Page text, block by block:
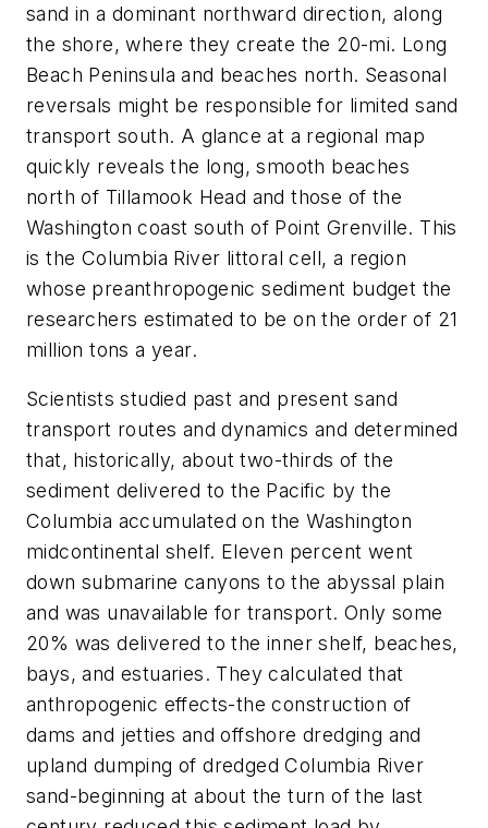
sand in a dominant northward direction, along
the shore, where they create the 20-mi. Long
Beach Peninsula and beaches north. Seasonal
reversals might be responsible for limited sand
transport south. A glance at a regional map
quickly reveals the long, smooth beaches
north of Tillamook Head and those of the
Washington coast south of Point Grenville. This
is the Columbia River littoral cell, a region
whose preanthropogenic sediment budget the
researchers estimated to be on the order of 21
million tons a year.
Scientists studied past and present sand
transport routes and dynamics and determined
that, historically, about two-thirds of the
sediment delivered to the Pacific by the
Columbia accumulated on the Washington
midcontinental shelf. Eleven percent went
down submarine canyons to the abyssal plain
and was unavailable for transport. Only some
20% was delivered to the inner shelf, beaches,
bays, and estuaries. They calculated that
anthropogenic effects-the construction of
dams and jetties and offshore dredging and
upland dumping of dredged Columbia River
sand-beginning at about the turn of the last